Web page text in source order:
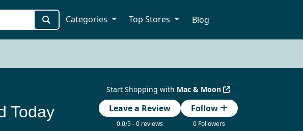
Categories Top Stores Blog
Start Shopping with Mac & Moon
Leave a Review
0.0/5 - 0 reviews
Follow
0 Followers
Today